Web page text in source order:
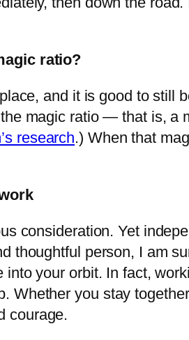
ratio?
and it is good to still
magic ratio — that is, a
research.) When that
consideration. Yet
thoughtful person, I am
your orbit. In fact,
Whether you stay
courage.